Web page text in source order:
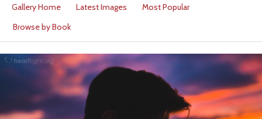
Gallery Home Latest Images
Most Popular
Browse by Book